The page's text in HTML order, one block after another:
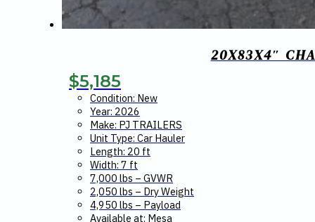
20X83X4″
$5,185
Condition: New
Year: 2026
Make: PJ TRAILERS
Unit Type: Car Hauler
Length: 20 ft
Width: 7 ft
7,000 lbs – GVWR
2,050 lbs – Dry Weight
4,950 lbs – Payload
Available at: Mesa